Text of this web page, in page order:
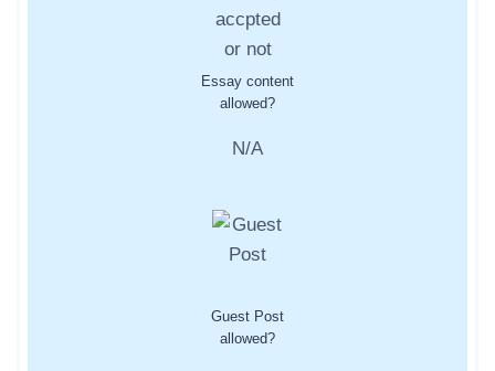
Essay content
allowed?
N/A
Guest Post
allowed?